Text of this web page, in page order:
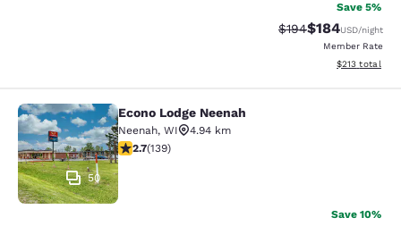
Save 5%
Strikethrough Rate:
$194Discounted
$184USD/night
Member Rate
View
$213 total
Econo Lodge Neenah
50
Econo Lodge Neenah
Neenah, WI
4.94 km
2.68 stars rating. Fair. 139 reviews
2.7(139)
Save 10%